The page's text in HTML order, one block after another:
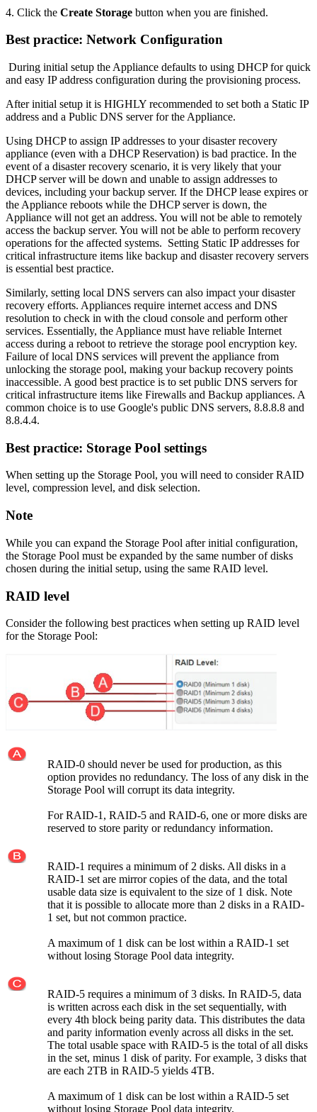
4. Click the Create Storage button when you are finished.
Best practice: Network Configuration
During initial setup the Appliance defaults to using DHCP for quick
and easy IP address configuration during the provisioning process.
After initial setup it is HIGHLY recommended to set both a Static IP
address and a Public DNS server for the Appliance.
Using DHCP to assign IP addresses to your disaster recovery
appliance (even with a DHCP Reservation) is bad practice. In the
event of a disaster recovery scenario, it is very likely that your
DHCP server will be down and unable to assign addresses to
devices, including your backup server. If the DHCP lease expires or
the Appliance reboots while the DHCP server is down, the
Appliance will not get an address. You will not be able to remotely
access the backup server. You will not be able to perform recovery
operations for the affected systems. Setting Static IP addresses for
critical infrastructure items like backup and disaster recovery servers
is essential best practice.
Similarly, setting local DNS servers can also impact your disaster
recovery efforts. Appliances require internet access and DNS
resolution to check in with the cloud console and perform other
services. Essentially, the Appliance must have reliable Internet
access during a reboot to retrieve the storage pool encryption key.
Failure of local DNS services will prevent the appliance from
unlocking the storage pool, making your backup recovery points
inaccessible. A good best practice is to set public DNS servers for
critical infrastructure items like Firewalls and Backup appliances. A
common choice is to use Google's public DNS servers, 8.8.8.8 and
8.8.4.4.
Best practice: Storage Pool settings
When setting up the Storage Pool, you will need to consider RAID
level, compression level, and disk selection.
Note
While you can expand the Storage Pool after initial configuration,
the Storage Pool must be expanded by the same number of disks
chosen during the initial setup, using the same RAID level.
RAID level
Consider the following best practices when setting up RAID level
for the Storage Pool:
RAID-0 should never be used for production, as this
option provides no redundancy. The loss of any disk in the
Storage Pool will corrupt its data integrity.
For RAID-1, RAID-5 and RAID-6, one or more disks are
reserved to store parity or redundancy information.
RAID-1 requires a minimum of 2 disks. All disks in a
RAID-1 set are mirror copies of the data, and the total
usable data size is equivalent to the size of 1 disk. Note
that it is possible to allocate more than 2 disks in a RAID-
1 set, but not common practice.
A maximum of 1 disk can be lost within a RAID-1 set
without losing Storage Pool data integrity.
RAID-5 requires a minimum of 3 disks. In RAID-5, data
is written across each disk in the set sequentially, with
every 4th block being parity data. This distributes the data
and parity information evenly across all disks in the set.
The total usable space with RAID-5 is the total of all disks
in the set, minus 1 disk of parity. For example, 3 disks that
are each 2TB in RAID-5 yields 4TB.
A maximum of 1 disk can be lost within a RAID-5 set
without losing Storage Pool data integrity.